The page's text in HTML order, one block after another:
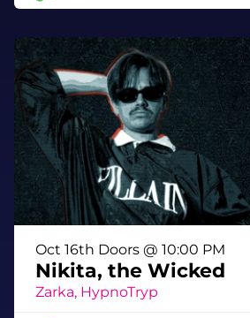
Nikita, the Wicked
Oct 16th Doors @ 10:00 PM
Zarka, HypnoTryp
🕗 Schedule
Doors: 8:00 PM
Countdown: 10 seconds
sharp!
Close: 1:00 AM
🔞 Age Requirement
This is a 21+ only event. IDs
The year is ending. The
Choose your universe wisely.